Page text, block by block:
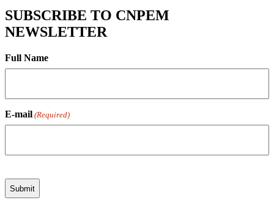
SUBSCRIBE TO CNPEM
NEWSLETTER
Full Name
E-mail (Required)